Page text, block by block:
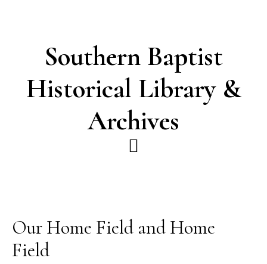
Southern Baptist
Historical Library &
Archives
Our Home Field and Home
Field